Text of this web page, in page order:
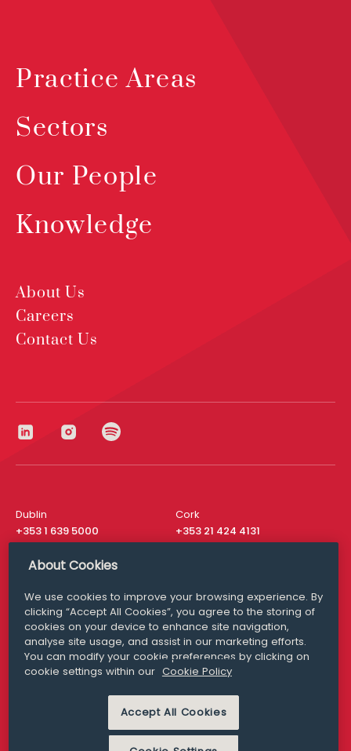
Practice Areas
Sectors
Our People
Knowledge
About Us
Careers
Contact Us
Dublin
+353 1 639 5000
Cork
+353 21 424 4131
London
San Francisco
+ 1 415 200 4910
Media Queries
media@williamfry.com
MODERN SLAVERY
PRIVACY STATEMENT
About Cookies
We use cookies to improve your browsing experience. By
clicking “Accept All Cookies”, you agree to the storing of
cookies on your device to enhance site navigation,
analyse site usage, and assist in our marketing efforts.
You can modify your cookie preferences by clicking on
cookie settings within our Cookie Policy
Accept All Cookies